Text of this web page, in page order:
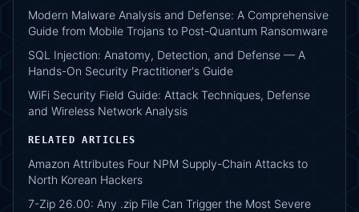
Modern Malware Analysis and Defense: A Comprehensive
Guide from Mobile Trojans to Post-Quantum Ransomware
SQL Injection: Anatomy, Detection, and Defense — A
Hands-On Security Practitioner's Guide
WiFi Security Field Guide: Attack Techniques, Defense
and Wireless Network Analysis
RELATED ARTICLES
Amazon Attributes Four NPM Supply-Chain Attacks to
North Korean Hackers
7-Zip 26.00: Any .zip File Can Trigger the Most Severe